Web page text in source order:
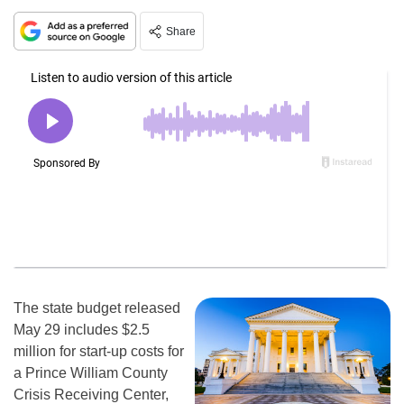
Share
The state budget released
May 29 includes $2.5
million for start-up costs for
a Prince William County
Crisis Receiving Center,